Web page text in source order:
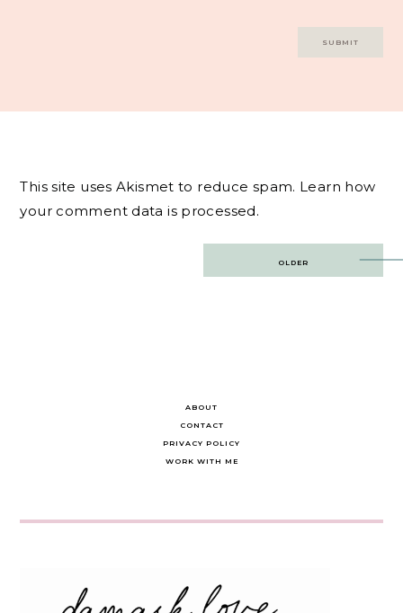
This site uses Akismet to reduce spam. Learn how
your comment data is processed.
OLDER
ABOUT
CONTACT
PRIVACY POLICY
WORK WITH ME